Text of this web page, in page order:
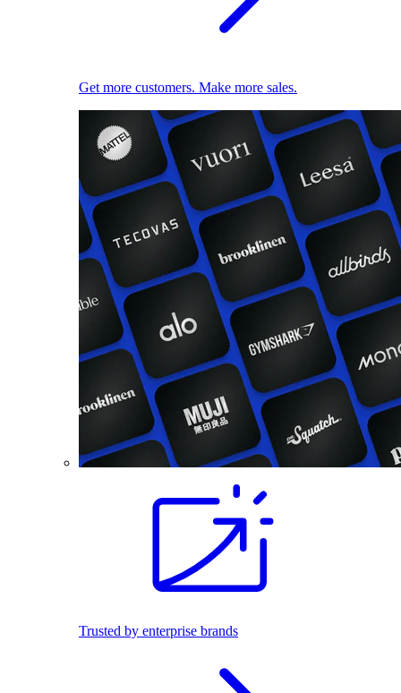
Get more customers. Make more sales.
Trusted by enterprise brands